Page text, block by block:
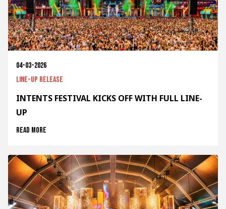
04-03-2026
Line-up release
INTENTS FESTIVAL KICKS OFF WITH FULL LINE-
UP
Read more